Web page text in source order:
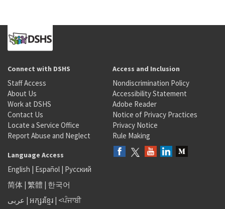
Connect with DSHS
Staff Access
About Us
Work at DSHS
Contact Us
Locate a Service Office
Report Abuse and Neglect
Access and Inclusion
Nondiscrimination Policy
Accessibility Statement
Adobe Reader
Notice of Privacy Practices
Privacy Notice
Rule Making
Language Access
English | Español | Русский
简体 | 繁體 | 한국어
عربى | អក្សរខ្មែរ | <ਪੰਜਾਬੀ